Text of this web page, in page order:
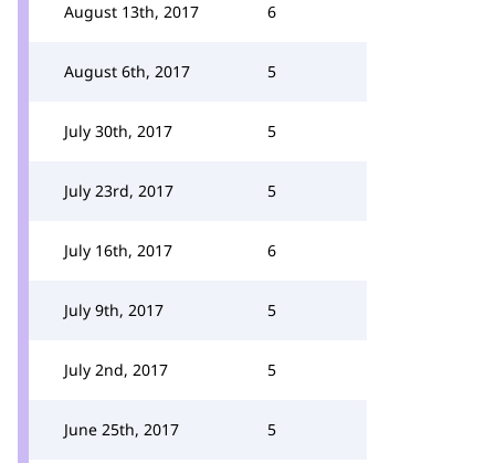
August 13th, 2017 6
August 6th, 2017 5
July 30th, 2017 5
July 23rd, 2017 5
July 16th, 2017 6
July 9th, 2017 5
July 2nd, 2017 5
June 25th, 2017 5